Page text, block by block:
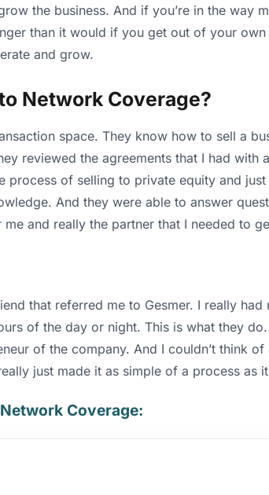
the business. And if you’re in the way
than it would if you get out of your
and grow.
Network Coverage?
space. They know how to sell a
reviewed the agreements that I had with
of selling to private equity and
And they were able to answer
and really the partner that I needed to
that referred me to Gesmer. I really
of the day or night. This is what they
of the company. And I couldn’t think
just made it as simple of a process as
Coverage: